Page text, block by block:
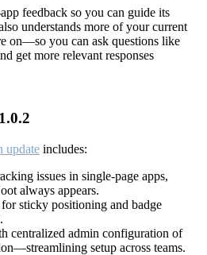
feedback so you can guide its
understands more of your current
on—so you can ask questions like
get more relevant responses
update includes:
issues in single-page apps,
always appears.
sticky positioning and badge
centralized admin configuration of
setup across teams.